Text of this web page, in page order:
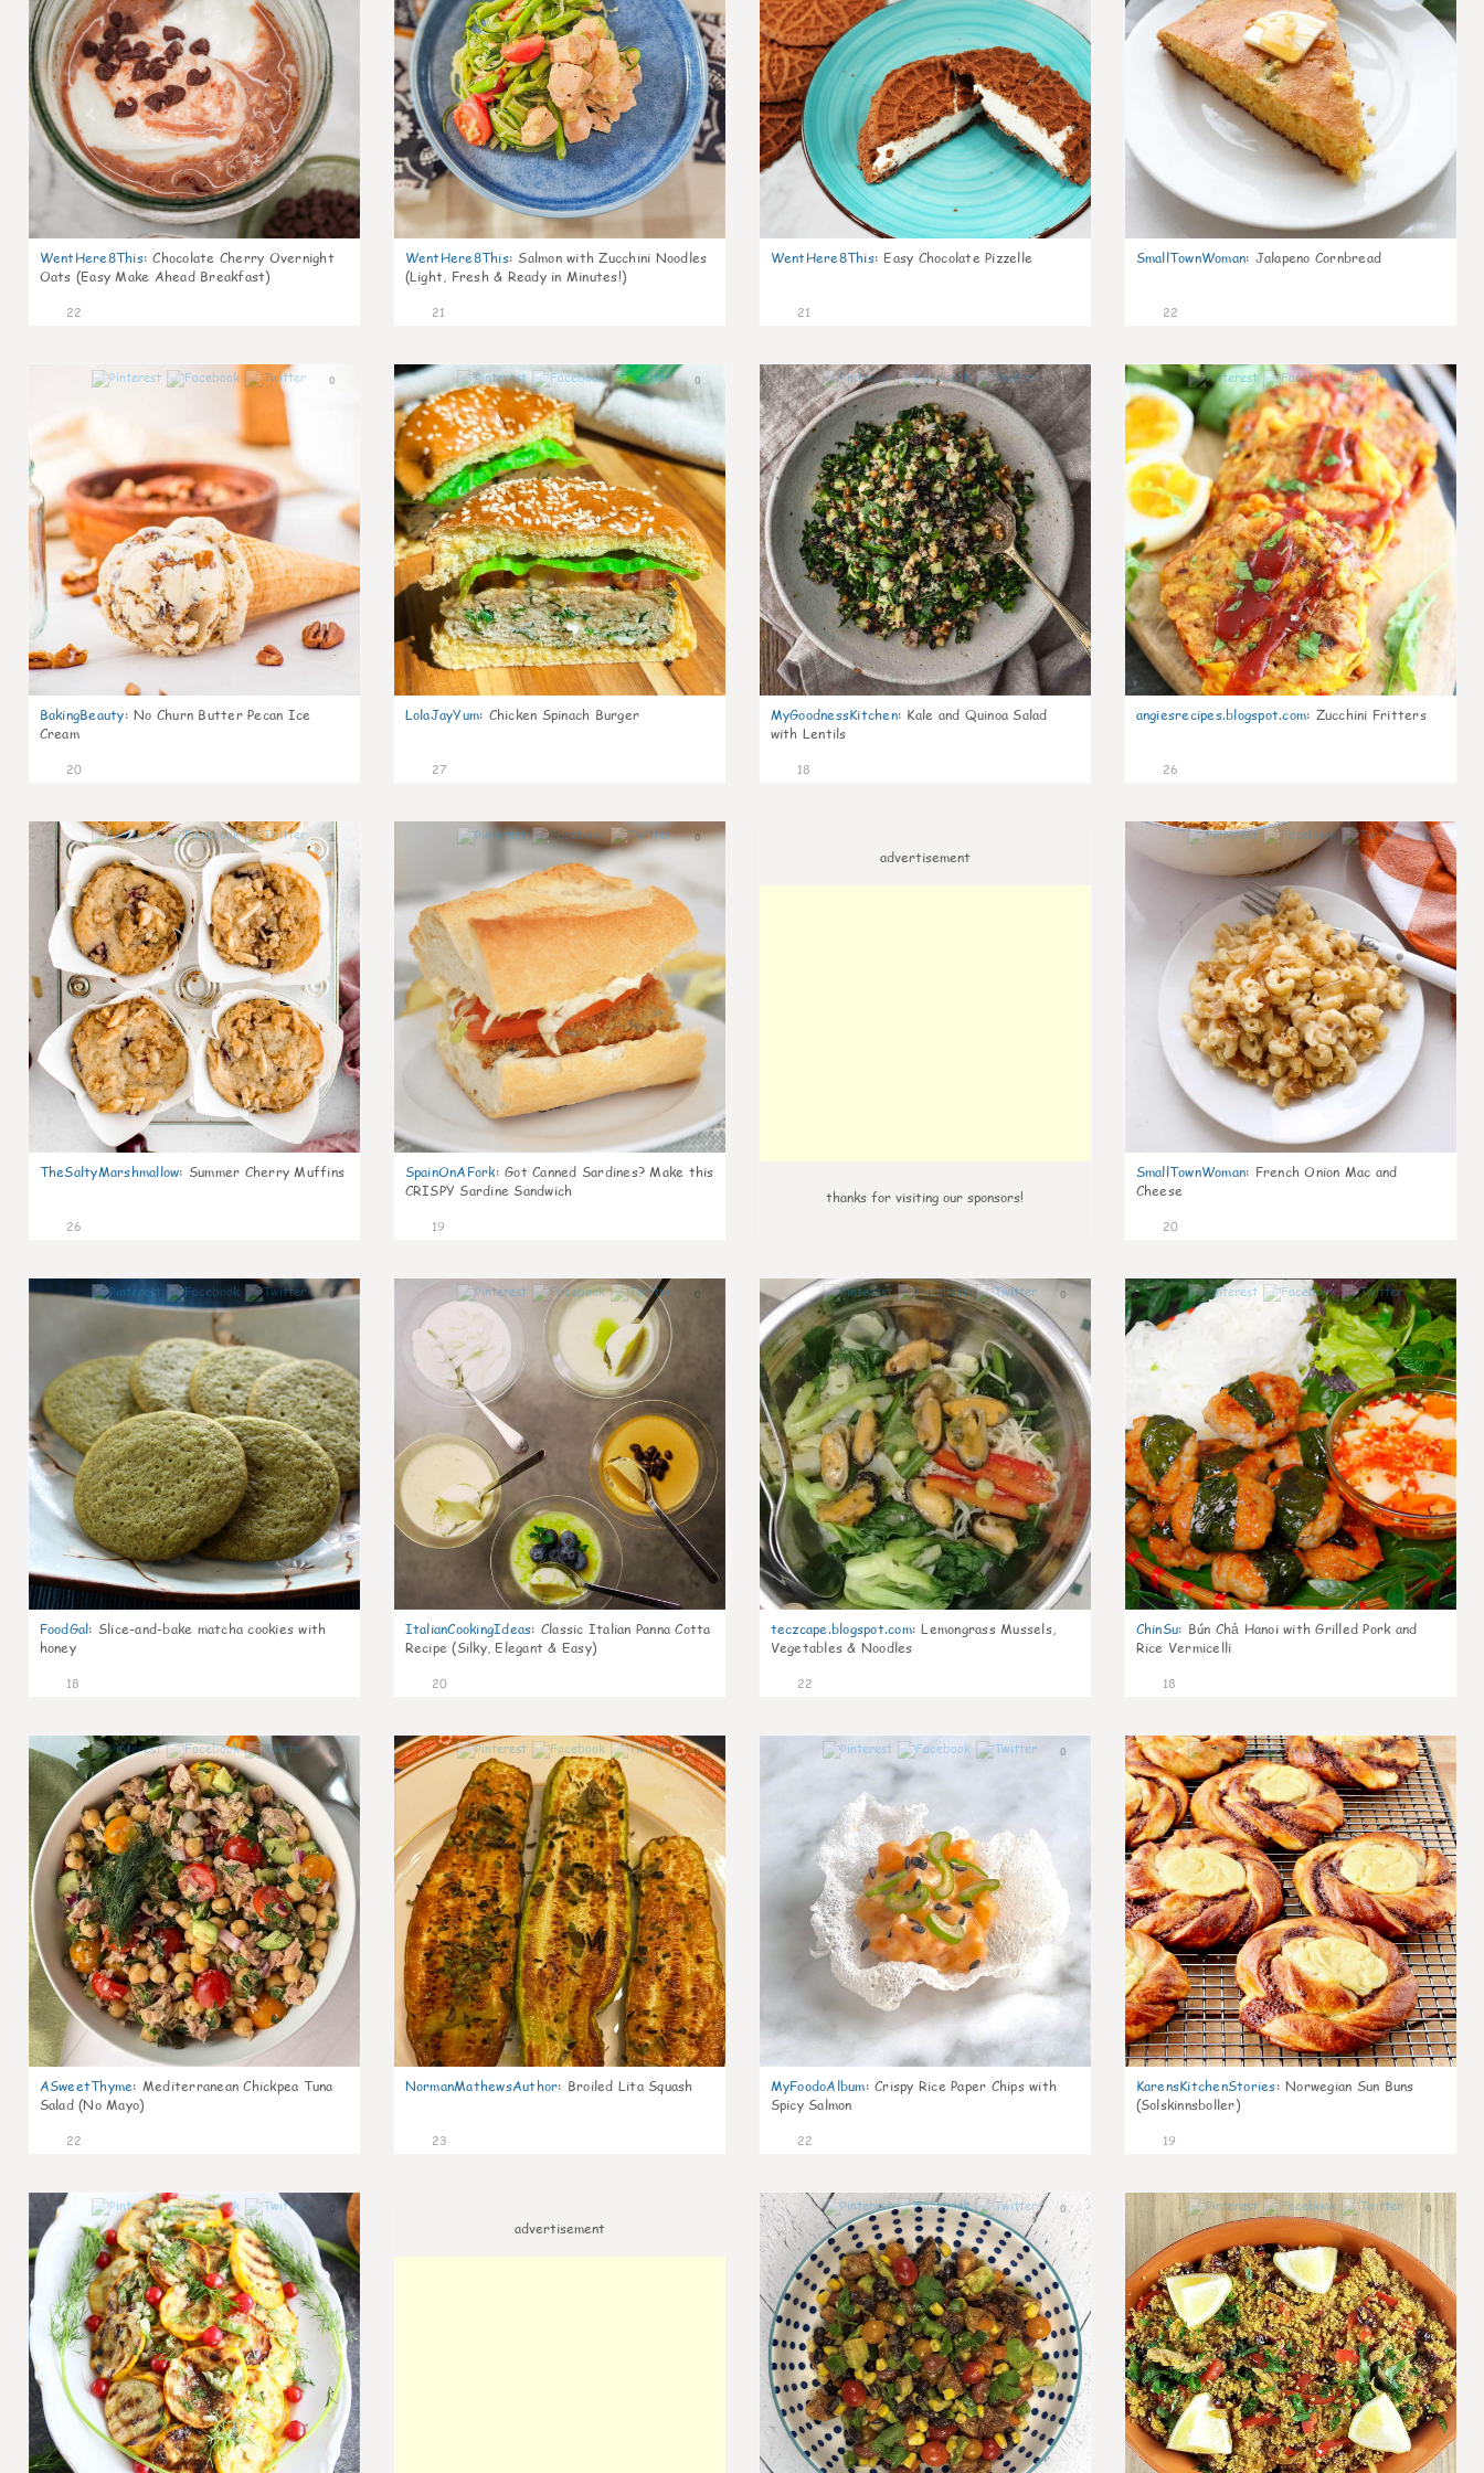
WentHere8This: Chocolate Cherry Overnight
Oats (Easy Make Ahead Breakfast)
22
WentHere8This: Salmon with Zucchini Noodles
(Light, Fresh & Ready in Minutes!)
21
WentHere8This: Easy Chocolate Pizzelle
21
SmallTownWoman: Jalapeno Cornbread
22
0
BakingBeauty: No Churn Butter Pecan Ice
Cream
20
0
LolaJayYum: Chicken Spinach Burger
27
0
MyGoodnessKitchen: Kale and Quinoa Salad
with Lentils
18
0
angiesrecipes.blogspot.com: Zucchini Fritters
26
1
TheSaltyMarshmallow: Summer Cherry Muffins
26
0
SpainOnAFork: Got Canned Sardines? Make this
CRISPY Sardine Sandwich
19
advertisement
thanks for visiting our sponsors!
0
SmallTownWoman: French Onion Mac and
Cheese
20
0
FoodGal: Slice-and-bake matcha cookies with
honey
18
0
ItalianCookingIdeas: Classic Italian Panna Cotta
Recipe (Silky, Elegant & Easy)
20
0
teczcape.blogspot.com: Lemongrass Mussels,
Vegetables & Noodles
22
0
ChinSu: Bún Chả Hanoi with Grilled Pork and
Rice Vermicelli
18
0
ASweetThyme: Mediterranean Chickpea Tuna
Salad (No Mayo)
22
0
NormanMathewsAuthor: Broiled Lita Squash
23
0
MyFoodoAlbum: Crispy Rice Paper Chips with
Spicy Salmon
22
0
KarensKitchenStories: Norwegian Sun Buns
(Solskinnsboller)
19
advertisement
0 0